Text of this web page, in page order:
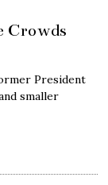
Crowds
President
smaller